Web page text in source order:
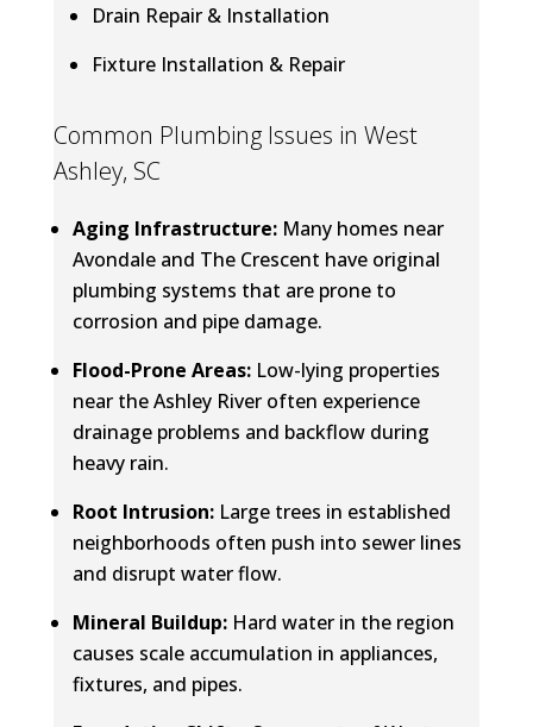
Drain Repair & Installation
Fixture Installation & Repair
Common Plumbing Issues in West
Ashley, SC
Aging Infrastructure:Many homes near
Avondale and The Crescent have original
plumbing systems that are prone to
corrosion and pipe damage.
Flood-Prone Areas:Low-lying properties
near the Ashley River often experience
drainage problems and backflow during
heavy rain.
Root Intrusion:Large trees in established
neighborhoods often push into sewer lines
and disrupt water flow.
Mineral Buildup:Hard water in the region
causes scale accumulation in appliances,
fixtures, and pipes.